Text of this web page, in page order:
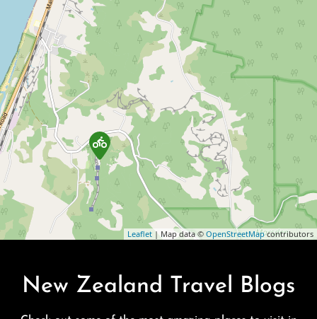
Leaflet | Map data © OpenStreetMapcontributors
New Zealand Travel Blogs